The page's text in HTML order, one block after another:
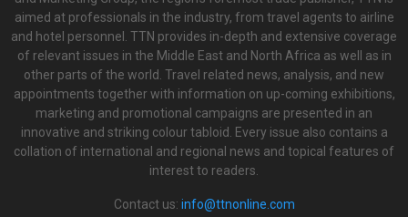
aimed at professionals in the industry, from travel agents to airline
and hotel personnel. TTN provides in-depth and extensive coverage
of relevant issues in the Middle East and North Africa as well as in
other parts of the world. Travel related news, analysis, and new
appointments together with information on up-coming exhibitions,
marketing and promotional campaigns are presented in an
innovative and striking colour tabloid. Every issue also contains a
collation of international and regional news and topical features of
interest to readers.
Contact us: info@ttnonline.com